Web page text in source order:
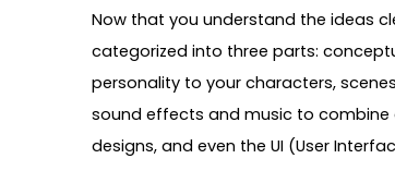
Now that you understand the ideas
categorized into three parts:
personality to your characters,
sound effects and music to combine
designs, and even the UI (User